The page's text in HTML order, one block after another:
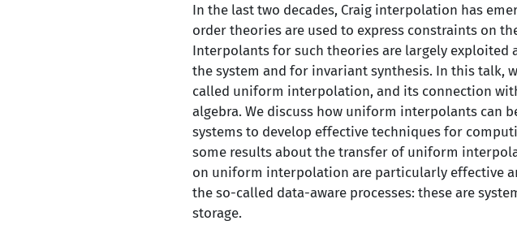
In the last two decades, Craig interpolation has
order theories are used to express constraints on
Interpolants for such theories are largely exploited
the system and for invariant synthesis. In this talk,
called uniform interpolation, and its connection
algebra. We discuss how uniform interpolants
systems to develop effective techniques for
some results about the transfer of uniform
on uniform interpolation are particularly effective
the so-called data-aware processes: these are
storage.